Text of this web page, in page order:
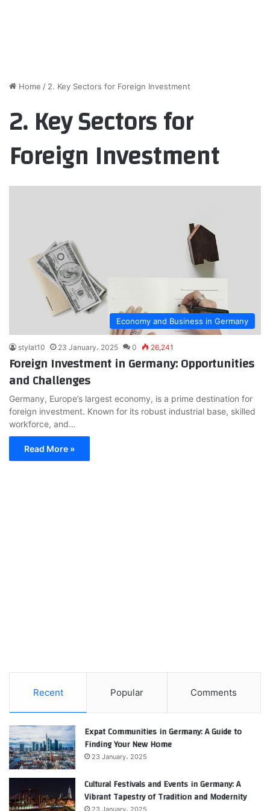
Home / 2. Key Sectors for Foreign Investment
2. Key Sectors for
Foreign Investment
Economy and Business in Germany
stylat10 23 January، 2025 0 26,241
Foreign Investment in Germany: Opportunities
and Challenges
Germany, Europe’s largest economy, is a prime destination for
foreign investment. Known for its robust industrial base, skilled
workforce, and…
Read More »
Recent Popular Comments
Expat Communities in Germany: A Guide to
Finding Your New Home
23 January، 2025
Cultural Festivals and Events in Germany: A
Vibrant Tapestry of Tradition and Modernity
23 January، 2025